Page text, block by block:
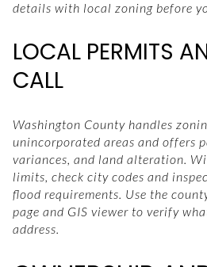
details with local zoning before
LOCAL PERMITS
CALL
Washington County handles
unincorporated areas and offers
variances, and land alteration.
limits, check city codes and
flood requirements. Use the
page and GIS viewer to verify
address.